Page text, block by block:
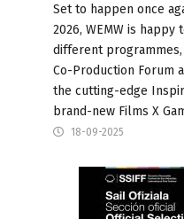
Set to happen once
2026, WEMW is
different
Co-Production Forum
the cutting-edge
brand-new Films X
18-09-2025